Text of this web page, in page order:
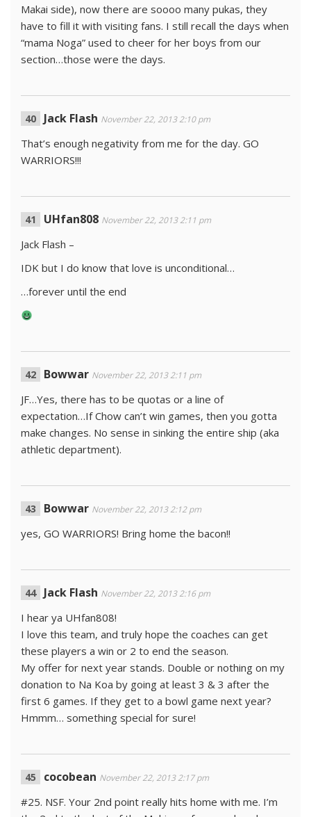
Makai side), now there are soooo many pukas, they
have to fill it with visiting fans. I still recall the days when
“mama Noga” used to cheer for her boys from our
section…those were the days.
Jack Flash November 22, 2013 2:10 pm
That’s enough negativity from me for the day. GO
WARRIORS!!!
UHfan808 November 22, 2013 2:11 pm
Jack Flash –
IDK but I do know that love is unconditional…
…forever until the end
Bowwar November 22, 2013 2:11 pm
JF…Yes, there has to be quotas or a line of
expectation…If Chow can’t win games, then you gotta
make changes. No sense in sinking the entire ship (aka
athletic department).
Bowwar November 22, 2013 2:12 pm
yes, GO WARRIORS! Bring home the bacon!!
Jack Flash November 22, 2013 2:16 pm
I hear ya UHfan808!
I love this team, and truly hope the coaches can get
these players a win or 2 to end the season.
My offer for next year stands. Double or nothing on my
donation to Na Koa by going at least 3 & 3 after the
first 6 games. If they get to a bowl game next year?
Hmmm… something special for sure!
cocobean November 22, 2013 2:17 pm
#25. NSF. Your 2nd point really hits home with me. I’m